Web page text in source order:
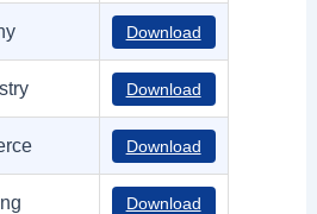
Download
Download
Download
Download